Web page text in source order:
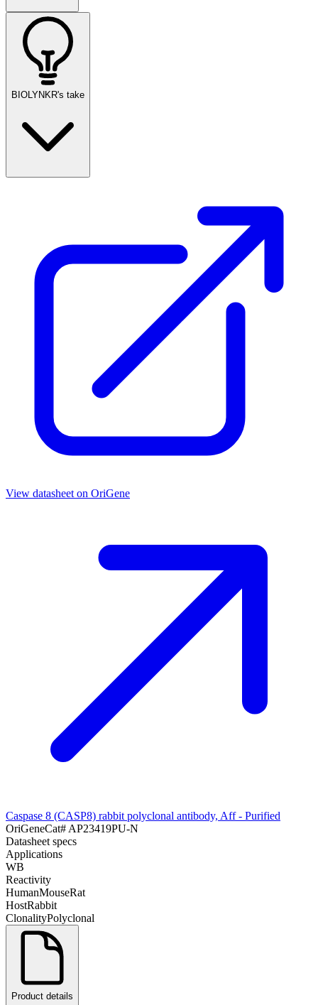
BIOLYNKR's take
View datasheet on OriGene
Caspase 8 (CASP8) rabbit polyclonal antibody, Aff - Purified
OriGeneCat# AP23419PU-N
Datasheet specs
Applications
WB
Reactivity
HumanMouseRat
HostRabbit
ClonalityPolyclonal
Product details